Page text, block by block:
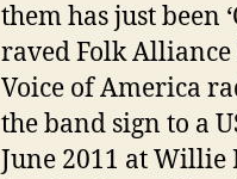
them has just been
raved Folk Alliance
Voice of America
the band sign to a
June 2011 at Willie